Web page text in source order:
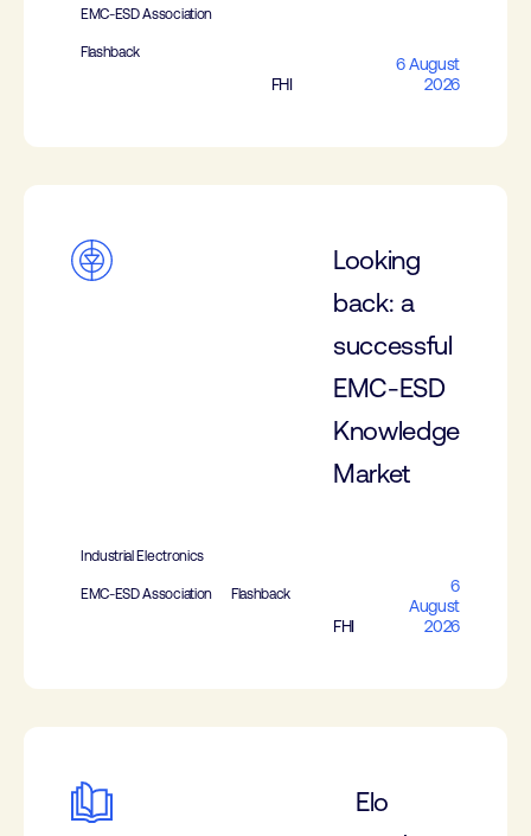
EMC-ESD Association
Flashback
FHI
6 August
2026
Looking
back: a
successful
EMC-ESD
Knowledge
Market
Industrial Electronics
EMC-ESD Association Flashback
FHI
6
August
2026
Elo